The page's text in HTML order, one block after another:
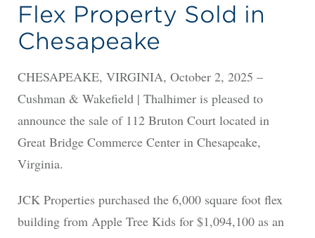
Flex Property Sold in
Chesapeake
CHESAPEAKE, VIRGINIA, October 2, 2025 –
Cushman & Wakefield | Thalhimer is pleased to
announce the sale of 112 Bruton Court located in
Great Bridge Commerce Center in Chesapeake,
Virginia.
JCK Properties purchased the 6,000 square foot flex
building from Apple Tree Kids for $1,094,100 as an